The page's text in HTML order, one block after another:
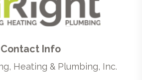
Contact Info
Heating & Plumbing, Inc.